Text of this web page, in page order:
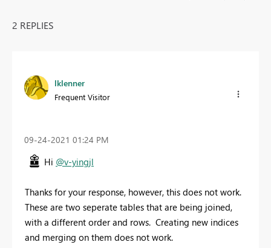
2 REPLIES
lklenner
Frequent Visitor
‎09-24-2021 01:24 PM
Hi @v-yingjl
Thanks for your response, however, this does not work.
These are two seperate tables that are being joined,
with a different order and rows. Creating new indices
and merging on them does not work.